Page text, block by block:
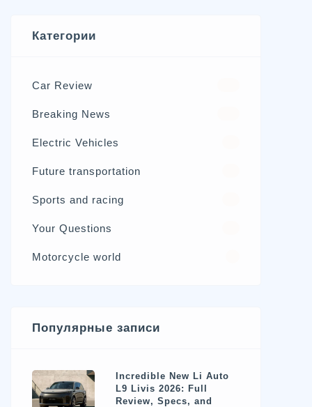
Категории
Car Review
Breaking News
Electric Vehicles
Future transportation
Sports and racing
Your Questions
Motorcycle world
Популярные записи
Incredible New Li Auto
L9 Livis 2026: Full
Review, Specs, and